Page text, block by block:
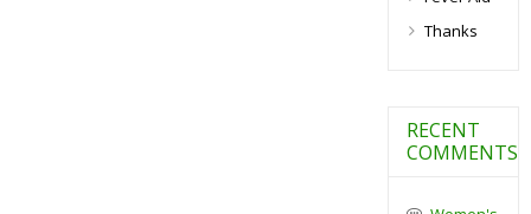
Thanks
RECENT
COMMENTS